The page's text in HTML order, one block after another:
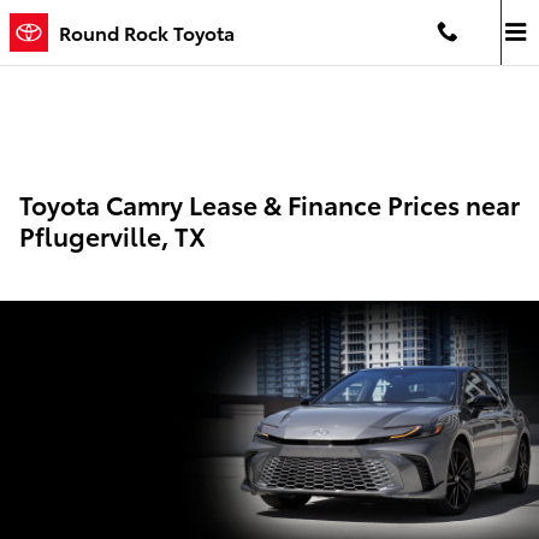
Skip to main content
Round Rock Toyota
Toyota Camry Lease & Finance Prices near
Pflugerville, TX